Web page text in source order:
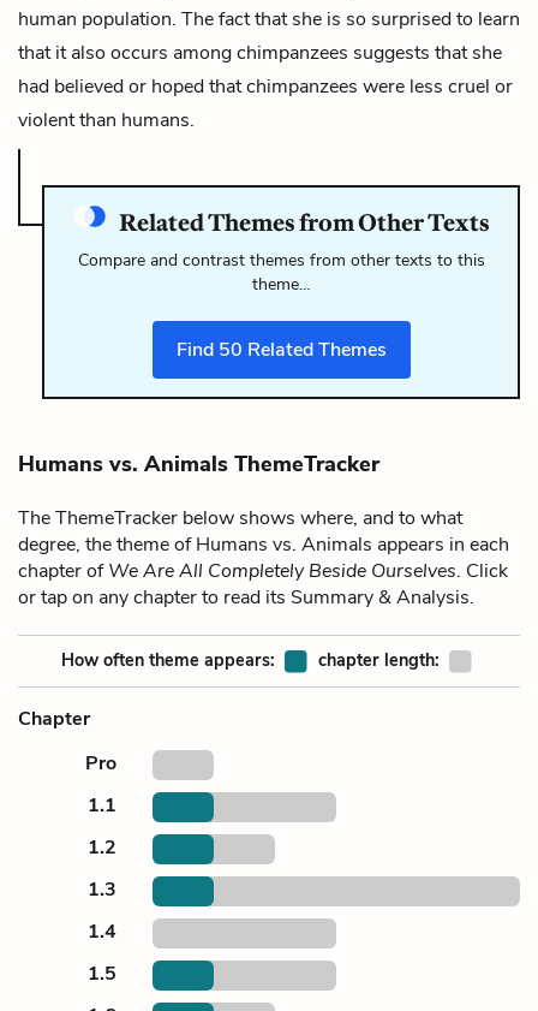
human population. The fact that she is so surprised to learn
that it also occurs among chimpanzees suggests that she
had believed or hoped that chimpanzees were less cruel or
violent than humans.
Related Themes from Other Texts
Compare and contrast themes from other texts to this
theme…
Find 50 Related Themes
Humans vs. Animals ThemeTracker
The ThemeTracker below shows where, and to what
degree, the theme of Humans vs. Animals appears in each
chapter ofWe Are All Completely Beside Ourselves. Click
or tap on any chapter to read its Summary & Analysis.
How often theme appears: chapter length:
Chapter
Pro
1.1
1.2
1.3
1.4
1.5